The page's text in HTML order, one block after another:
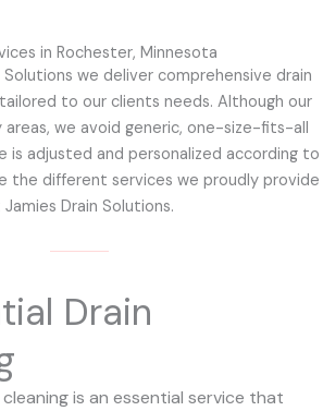
in Rochester, Minnesota
we deliver comprehensive drain
to our clients needs. Although our
areas, we avoid generic, one-size-fits-all
is adjusted and personalized according to
the different services we proudly provide
Drain Solutions.
Drain
is an essential service that